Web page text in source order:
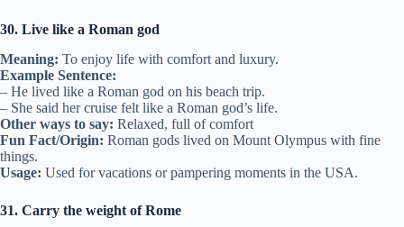
30. Live like a Roman god
Meaning: To enjoy life with comfort and luxury.
Example Sentence:
– He lived like a Roman god on his beach trip.
– She said her cruise felt like a Roman god’s life.
Other ways to say: Relaxed, full of comfort
Fun Fact/Origin: Roman gods lived on Mount Olympus with fine
things.
Usage: Used for vacations or pampering moments in the USA.
31. Carry the weight of Rome